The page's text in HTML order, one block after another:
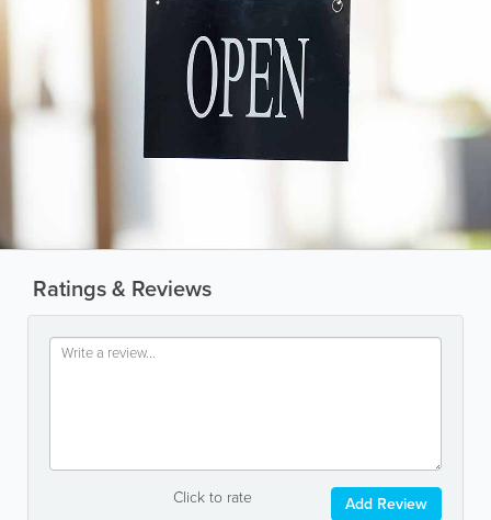
Ratings & Reviews
Click to rate Add Review